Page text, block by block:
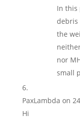
In this
debris
the
nor
small
PaxLambda on
Hi